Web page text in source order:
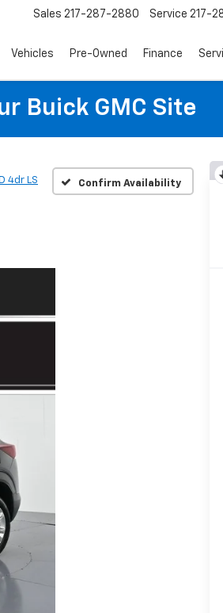
Sales 217-287-2880 Service 217-
Vehicles Pre-Owned Finance
Buick GMC Site
4dr LS Confirm Availability